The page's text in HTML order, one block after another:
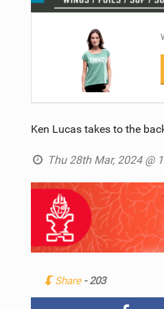
Ken Lucas takes to the
Thu 28th Mar, 2024 @
Share - 203